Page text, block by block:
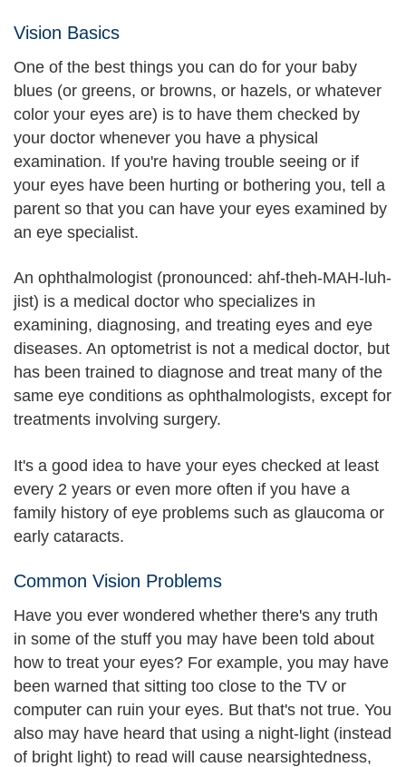
Vision Basics
One of the best things you can do for your baby
blues (or greens, or browns, or hazels, or whatever
color your eyes are) is to have them checked by
your doctor whenever you have a physical
examination. If you're having trouble seeing or if
your eyes have been hurting or bothering you, tell a
parent so that you can have your eyes examined by
an eye specialist.
An ophthalmologist (pronounced: ahf-theh-MAH-luh-
jist) is a medical doctor who specializes in
examining, diagnosing, and treating eyes and eye
diseases. An optometrist is not a medical doctor, but
has been trained to diagnose and treat many of the
same eye conditions as ophthalmologists, except for
treatments involving surgery.
It's a good idea to have your eyes checked at least
every 2 years or even more often if you have a
family history of eye problems such as glaucoma or
early cataracts.
Common Vision Problems
Have you ever wondered whether there's any truth
in some of the stuff you may have been told about
how to treat your eyes? For example, you may have
been warned that sitting too close to the TV or
computer can ruin your eyes. But that's not true. You
also may have heard that using a night-light (instead
of bright light) to read will cause nearsightedness,